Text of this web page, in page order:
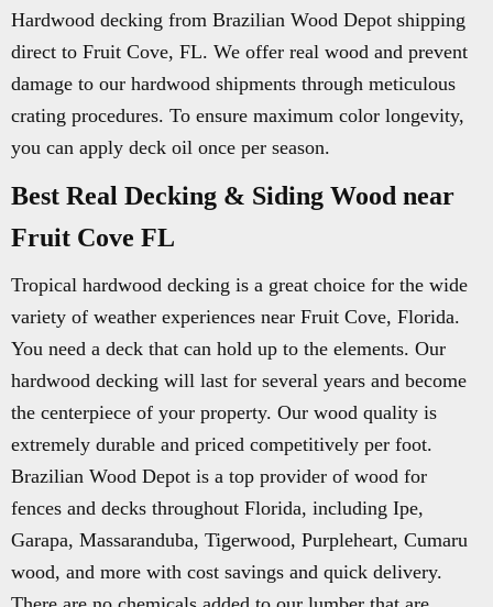
Hardwood decking from Brazilian Wood Depot shipping
direct to Fruit Cove, FL. We offer real wood and prevent
damage to our hardwood shipments through meticulous
crating procedures. To ensure maximum color longevity,
you can apply deck oil once per season.
Best Real Decking & Siding Wood near
Fruit Cove FL
Tropical hardwood decking is a great choice for the wide
variety of weather experiences near Fruit Cove, Florida.
You need a deck that can hold up to the elements. Our
hardwood decking will last for several years and become
the centerpiece of your property. Our wood quality is
extremely durable and priced competitively per foot.
Brazilian Wood Depot is a top provider of wood for
fences and decks throughout Florida, including Ipe,
Garapa, Massaranduba, Tigerwood, Purpleheart, Cumaru
wood, and more with cost savings and quick delivery.